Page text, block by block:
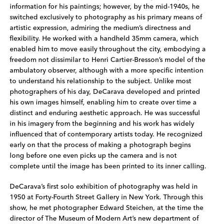
information for his paintings; however, by the mid-1940s, he
switched exclusively to photography as his primary means of
artistic expression, admiring the medium’s directness and
flexibility. He worked with a handheld 35mm camera, which
enabled him to move easily throughout the city, embodying a
freedom not dissimilar to Henri Cartier-Bresson’s model of the
ambulatory observer, although with a more specific intention
to understand his relationship to the subject. Unlike most
photographers of his day, DeCarava developed and printed
his own images himself, enabling him to create over time a
distinct and enduring aesthetic approach. He was successful
in his imagery from the beginning and his work has widely
influenced that of contemporary artists today. He recognized
early on that the process of making a photograph begins
long before one even picks up the camera and is not
complete until the image has been printed to its inner calling.
DeCarava’s first solo exhibition of photography was held in
1950 at Forty-Fourth Street Gallery in New York. Through this
show, he met photographer Edward Steichen, at the time the
director of The Museum of Modern Art’s new department of